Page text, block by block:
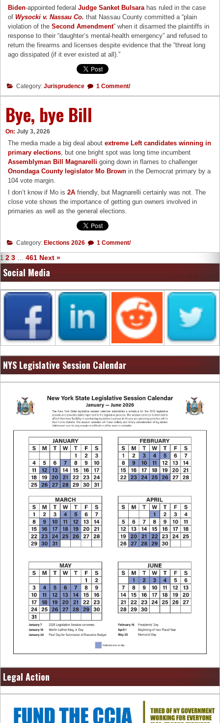
Biden-appointed federalJudge Sanket Bulsara has ruled in the case
of Wysocki v. Nassau Co. that Nassau County committed a “plain
violation of theSecond Amendment” when it disarmed the plaintiffs in
response to their “daughter’s mental-health emergency” and refused to
return the firearms and licenses despite evidence that the “threat long
ago dissipated (if it ever existed at all).”
Category: Jurisprudence 1 Comment/
Bye, bye Bill
On: July 3, 2026
The media made a big deal aboutextreme Left candidates winning in
primary elections , but one bright spot was long time incumbent
Assemblyman Bill Magnarelli going down in flames to challenger
Onondaga County legislator Mo Brown in the Democrat primary by a
104 vote margin.
I don’t know if Mo is2A friendly, but Magnarelli certainly was not. The
close vote shows the importance of getting gun owners involved in
primaries as well as the general elections.
Category: Elections 2026 1 Comment/
1 2 3 461 Next »
Social Media
NYS Legislative Session Calendar
Legal Action